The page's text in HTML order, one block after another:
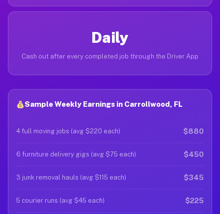
Daily
Cash out after every completed job through the Driver App
Sample Weekly Earnings in Carrollwood, FL
4 full moving jobs (avg $220 each) $880
6 furniture delivery gigs (avg $75 each) $450
3 junk removal hauls (avg $115 each) $345
5 courier runs (avg $45 each) $225